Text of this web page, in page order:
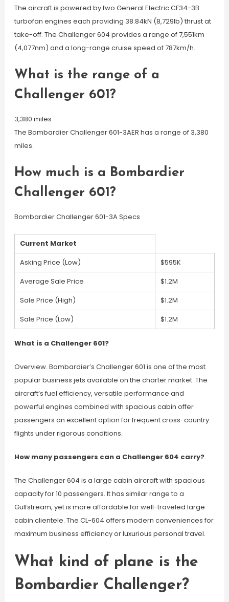
The aircraft is powered by two General Electric CF34-3B
turbofan engines each providing 38.84kN (8,729lb) thrust at
take-off. The Challenger 604 provides a range of 7,551km
(4,077nm) and a long-range cruise speed of 787km/h.
What is the range of a
Challenger 601?
3,380 miles
The Bombardier Challenger 601-3AER has a range of 3,380
miles.
How much is a Bombardier
Challenger 601?
Bombardier Challenger 601-3A Specs
Current Market
Asking Price (Low)
$595K
Average Sale Price
$1.2M
Sale Price (High)
$1.2M
Sale Price (Low)
$1.2M
What is a Challenger 601?
Overview. Bombardier’s Challenger 601 is one of the most
popular business jets available on the charter market. The
aircraft’s fuel efficiency, versatile performance and
powerful engines combined with spacious cabin offer
passengers an excellent option for frequent cross-country
flights under rigorous conditions.
How many passengers can a Challenger 604 carry?
The Challenger 604 is a large cabin aircraft with spacious
capacity for 10 passengers. It has similar range to a
Gulfstream, yet is more affordable for well-traveled large
cabin clientele. The CL-604 offers modern conveniences for
maximum business efficiency or luxurious personal travel.
What kind of plane is the
Bombardier Challenger?